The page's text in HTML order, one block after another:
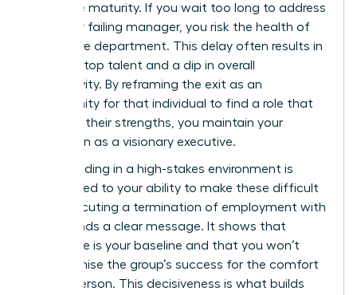
executive maturity. If you wait too long to address
a toxic or failing manager, you risk the health of
your entire department. This delay often results in
a loss of top talent and a dip in overall
productivity. By reframing the exit as an
opportunity for that individual to find a role that
matches their strengths, you maintain your
reputation as a visionary executive.
Your standing in a high-stakes environment is
directly tied to your ability to make these difficult
calls. Executing a termination of employment with
poise sends a clear message. It shows that
excellence is your baseline and that you won’t
compromise the group’s success for the comfort
of one person. This decisiveness is what builds